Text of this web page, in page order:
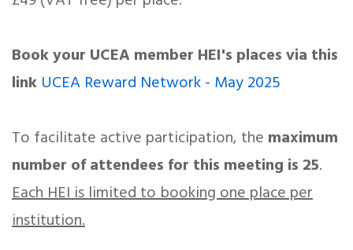
Book your UCEA member HEI's places via this
link UCEA Reward Network - May 2025
To facilitate active participation, the maximum
number of attendees for this meeting is 25.
Each HEI is limited to booking one place per
institution.